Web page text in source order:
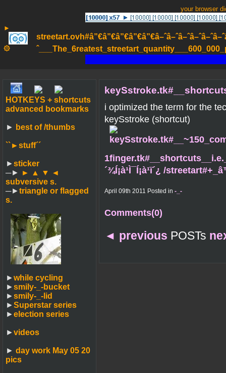
your browser
►
۞
HOTKEYS + shortcuts
advanced bookmarks
► best of /thumbs
``►stuff´´
►sticker
─► ► ▲ ▼ ◄
subversive s.
─►triangle or flagged
s.
►while cycling
►smily-_-bucket
►smily-_-lid
►Superstar series
►election series
►videos
► day work May 05 20
pics
i optimized the term for the
keySstroke (shortcut)
´¾Í¡à¹Ì¯Í¡à¹ï´¿ /
April 09th 2011 Posted in -_-
Comments(0)
◄ previous POSTs